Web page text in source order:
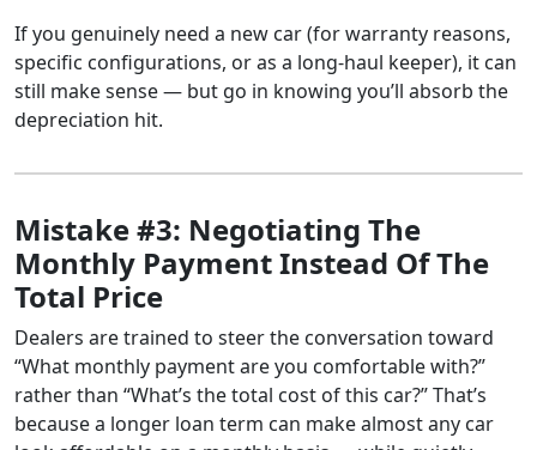
If you genuinely need a new car (for warranty reasons,
specific configurations, or as a long-haul keeper), it can
still make sense — but go in knowing you’ll absorb the
depreciation hit.
Mistake #3: Negotiating The
Monthly Payment Instead Of The
Total Price
Dealers are trained to steer the conversation toward
“What monthly payment are you comfortable with?”
rather than “What’s the total cost of this car?” That’s
because a longer loan term can make almost any car